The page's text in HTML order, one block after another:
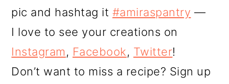
pic and hashtag it #amiraspantry —
I love to see your creations on
Instagram, Facebook, Twitter!
Don’t want to miss a recipe? Sign up